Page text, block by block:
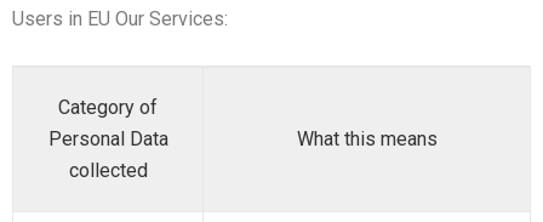
Users in EU Our Services:
Category of
Personal Data
collected
What this means